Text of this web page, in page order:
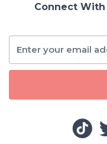
Connect With